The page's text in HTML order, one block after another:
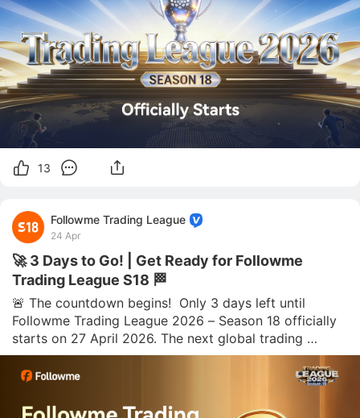
13
Followme Trading League
24 Apr
🚀 3 Days to Go! | Get Ready for Followme
Trading League S18 🏁
🚨 The countdown begins!  Only 3 days left until
Followme Trading League 2026 – Season 18 officially
starts on 27 April 2026. The next global trading
challenge is almost here, and traders are getting ready
to step in, compete, and aim for the top.  🏆 Season 18